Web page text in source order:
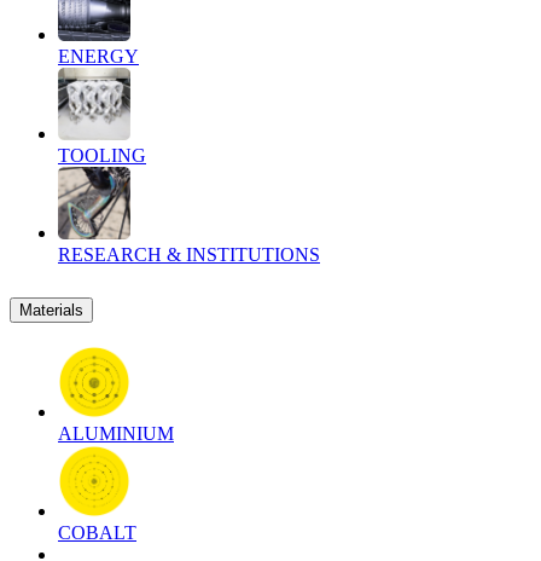
ENERGY
TOOLING
RESEARCH & INSTITUTIONS
Materials
ALUMINIUM
COBALT